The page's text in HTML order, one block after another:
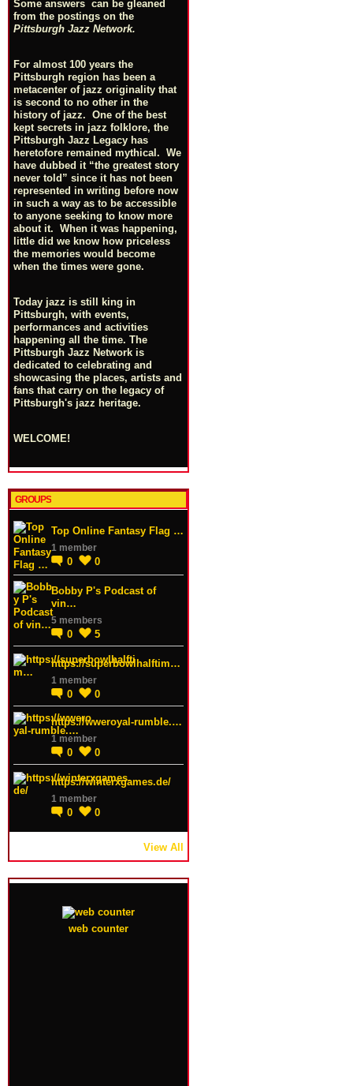
Some answers can be gleaned
from the postings on the
Pittsburgh Jazz Network.
For almost 100 years the
Pittsburgh region has been a
metacenter of jazz originality that
is second to no other in the
history of jazz. One of the best
kept secrets in jazz folklore, the
Pittsburgh Jazz Legacy has
heretofore remained mythical. We
have dubbed it “the greatest story
never told” since it has not been
represented in writing before now
in such a way as to be accessible
to anyone seeking to know more
about it. When it was happening,
little did we know how priceless
the memories would become
when the times were gone.
Today jazz is still king in
Pittsburgh, with events,
performances and activities
happening all the time. The
Pittsburgh Jazz Network is
dedicated to celebrating and
showcasing the places, artists and
fans that carry on the legacy of
Pittsburgh's jazz heritage.
WELCOME!
GROUPS
Top Online Fantasy Flag …
1 member
0 0
Bobby P's Podcast of
vin…
5 members
0 5
https://superbowlhalftim…
1 member
0 0
https://wweroyal-rumble.…
1 member
0 0
https://winterxgames.de/
1 member
0 0
View All
web counter